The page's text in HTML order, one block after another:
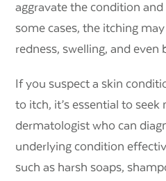
aggravate the condition
some cases, the itching
redness, swelling, and even
If you suspect a skin
to itch, it’s essential to
dermatologist who can
underlying condition
such as harsh soaps,